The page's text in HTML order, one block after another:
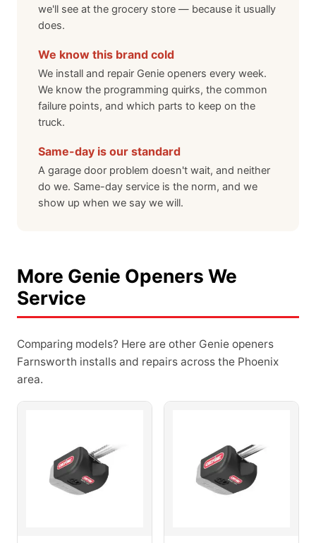
we'll see at the grocery store — because it usually
does.
We know this brand cold
We install and repair Genie openers every week.
We know the programming quirks, the common
failure points, and which parts to keep on the
truck.
Same-day is our standard
A garage door problem doesn't wait, and neither
do we. Same-day service is the norm, and we
show up when we say we will.
More Genie Openers We
Service
Comparing models? Here are other Genie openers
Farnsworth installs and repairs across the Phoenix
area.